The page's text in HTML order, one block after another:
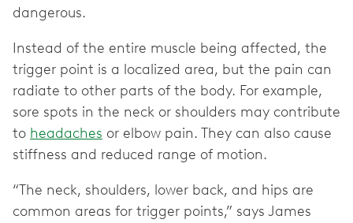
dangerous.
Instead of the entire muscle being affected, the
trigger point is a localized area, but the pain can
radiate to other parts of the body. For example,
sore spots in the neck or shoulders may contribute
to headaches or elbow pain. They can also cause
stiffness and reduced range of motion.
“The neck, shoulders, lower back, and hips are
common areas for trigger points,” says James